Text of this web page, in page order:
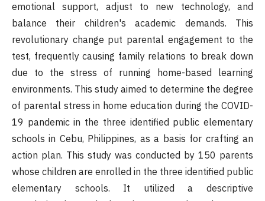
emotional support, adjust to new technology, and
balance their children's academic demands. This
revolutionary change put parental engagement to the
test, frequently causing family relations to break down
due to the stress of running home-based learning
environments. This study aimed to determine the degree
of parental stress in home education during the COVID-
19 pandemic in the three identified public elementary
schools in Cebu, Philippines, as a basis for crafting an
action plan. This study was conducted by 150 parents
whose children are enrolled in the three identified public
elementary schools. It utilized a descriptive